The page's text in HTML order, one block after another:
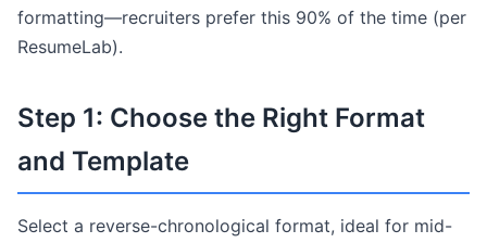
formatting—recruiters prefer this 90% of the time (per
ResumeLab).
Step 1: Choose the Right Format
and Template
Select a reverse-chronological format, ideal for mid-